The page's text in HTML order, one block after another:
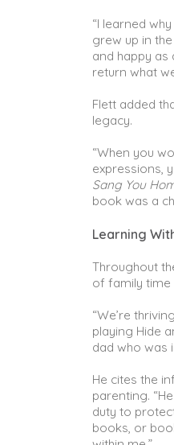
“I learned
grew up in
and happy
return what
Flett added
legacy.
“When you
expressions,
Sang You
book was a
Learning
Throughout
of family time
“We’re
playing Hide
dad who was
He cites the
parenting.
duty to
books, or